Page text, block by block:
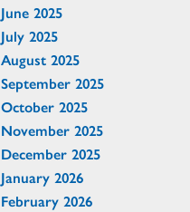
June 2025
July 2025
August 2025
September 2025
October 2025
November 2025
December 2025
January 2026
February 2026